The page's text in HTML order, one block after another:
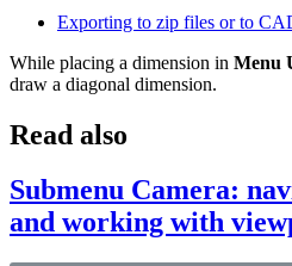
Exporting to zip files or to
While placing a dimension in Menu
draw a diagonal dimension.
Read also
Submenu Camera:
and working with